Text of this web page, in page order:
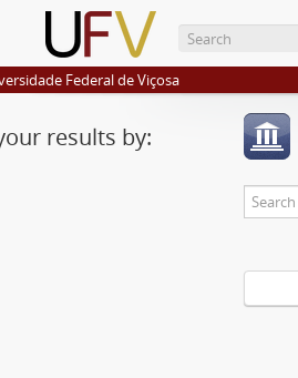
Federal de Viçosa
results by: